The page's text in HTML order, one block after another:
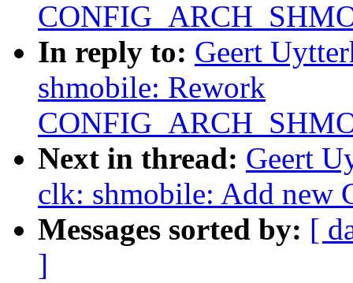
In reply to: Geert
shmobile: Rework
Next in thread: Geert
clk: shmobile: Add new
Messages sorted by: [
]